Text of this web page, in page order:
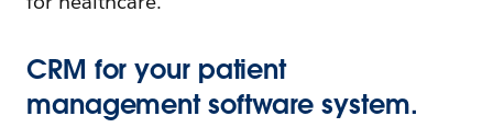
CRM for your patient
management software system.